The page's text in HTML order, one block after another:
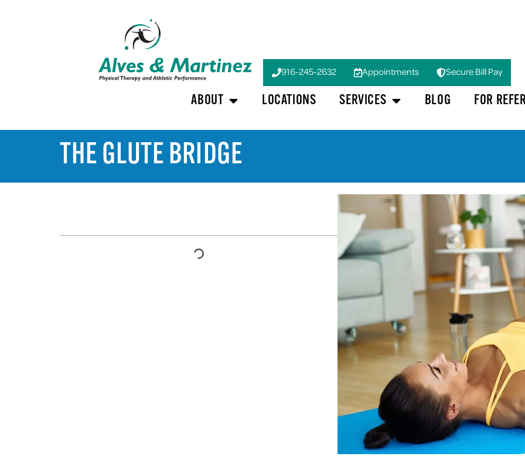
916-245-2632 Appointments Secure Bill Pay
ABOUT LOCATIONS SERVICES BLOG FOR
THE GLUTE BRIDGE